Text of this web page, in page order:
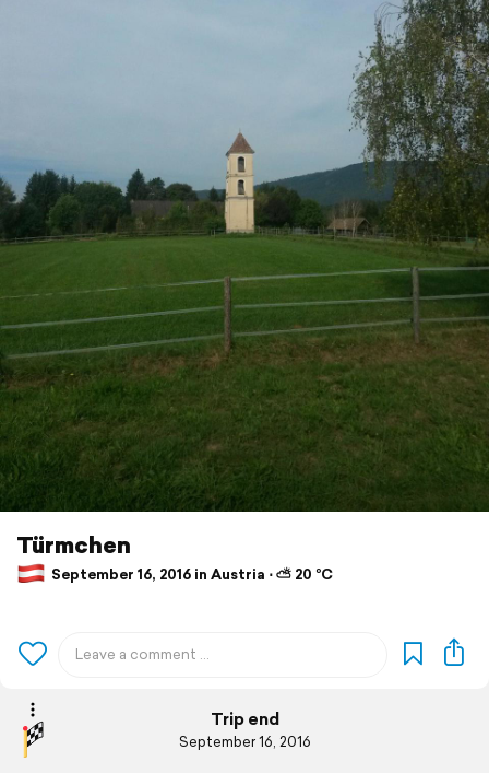
Türmchen
September 16, 2016 in Austria ⋅ ⛅ 20 °C
Trip end
September 16, 2016